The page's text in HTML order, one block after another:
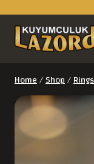
Home/Shop/Rings